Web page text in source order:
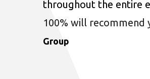
throughout the entire
100% will
Group